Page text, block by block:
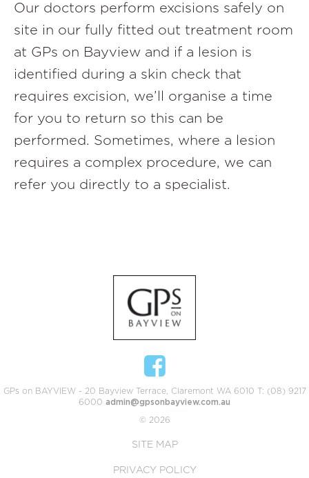
Our doctors perform excisions safely on
site in our fully fitted out treatment room
at GPs on Bayview and if a lesion is
identified during a skin check that
requires excision, we’ll organise a time
for you to return so this can be
performed. Sometimes, where a lesion
requires a complex procedure, we can
refer you directly to a specialist.
GPs on BAYVIEW - 20 Bayview Terrace, Claremont WA 6010 T: (08) 9217
6000 admin@gpsonbayview.com.au
© 2026
SITE MAP
PRIVACY POLICY